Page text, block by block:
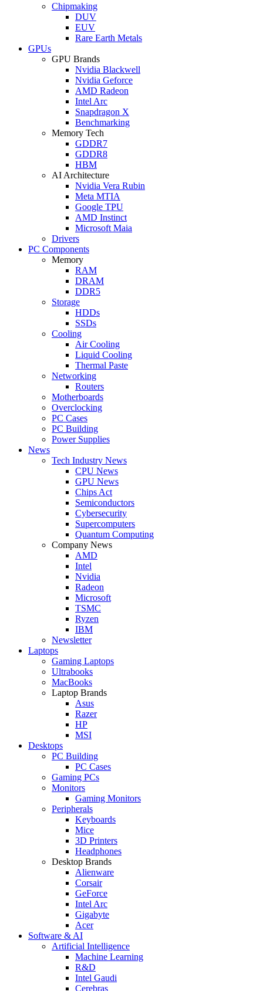
Chipmaking
DUV
EUV
Rare Earth Metals
GPUs
GPU Brands
Nvidia Blackwell
Nvidia Geforce
AMD Radeon
Intel Arc
Snapdragon X
Benchmarking
Memory Tech
GDDR7
GDDR8
HBM
AI Architecture
Nvidia Vera Rubin
Meta MTIA
Google TPU
AMD Instinct
Microsoft Maia
Drivers
PC Components
Memory
RAM
DRAM
DDR5
Storage
HDDs
SSDs
Cooling
Air Cooling
Liquid Cooling
Thermal Paste
Networking
Routers
Motherboards
Overclocking
PC Cases
PC Building
Power Supplies
News
Tech Industry News
CPU News
GPU News
Chips Act
Semiconductors
Cybersecurity
Supercomputers
Quantum Computing
Company News
AMD
Intel
Nvidia
Radeon
Microsoft
TSMC
Ryzen
IBM
Newsletter
Laptops
Gaming Laptops
Ultrabooks
MacBooks
Laptop Brands
Asus
Razer
HP
MSI
Desktops
PC Building
PC Cases
Gaming PCs
Monitors
Gaming Monitors
Peripherals
Keyboards
Mice
3D Printers
Headphones
Desktop Brands
Alienware
Corsair
GeForce
Intel Arc
Gigabyte
Acer
Software & AI
Artificial Intelligence
Machine Learning
R&D
Intel Gaudi
Cerebras